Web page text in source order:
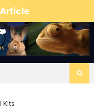
Kits